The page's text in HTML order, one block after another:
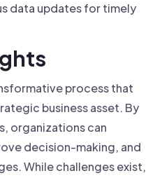
data updates for timely
process that
business asset. By
organizations can
decision-making, and
While challenges exist,